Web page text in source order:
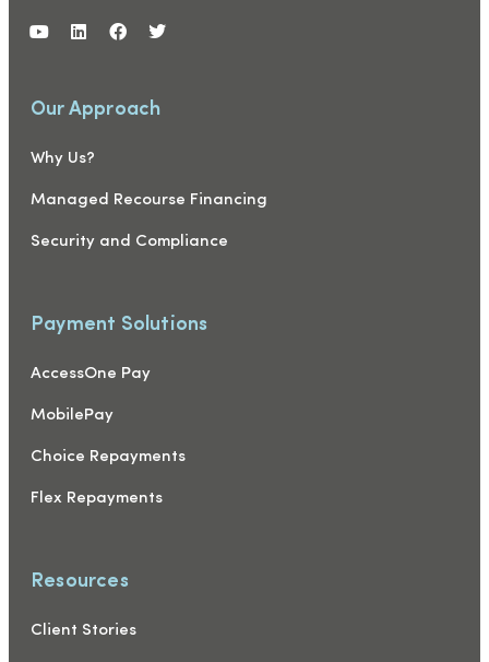
Our Approach
Why Us?
Managed Recourse Financing
Security and Compliance
Payment Solutions
AccessOne Pay
MobilePay
Choice Repayments
Flex Repayments
Resources
Client Stories